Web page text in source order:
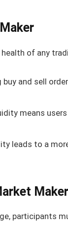
of any
buy and sell
means
leads to a
participants